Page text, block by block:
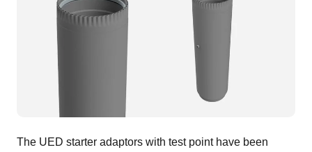
The UED starter adaptors with test point have been